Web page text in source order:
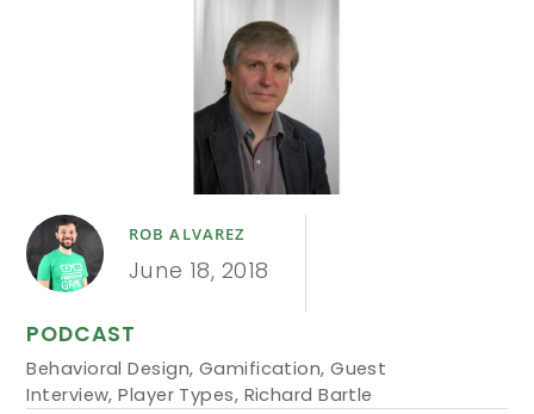
ROB ALVAREZ
June 18, 2018
PODCAST
Behavioral Design, Gamification,Guest
Interview,Player Types, Richard Bartle